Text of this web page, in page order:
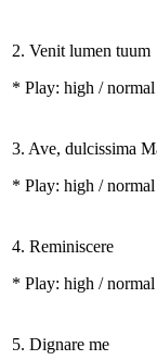
2. Venit lumen tuum
* Play: high /
3. Ave, dulcissima
* Play: high /
4. Reminiscere
* Play: high /
5. Dignare me